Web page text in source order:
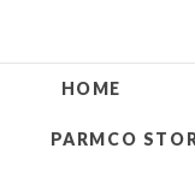
HOME
PARMCO